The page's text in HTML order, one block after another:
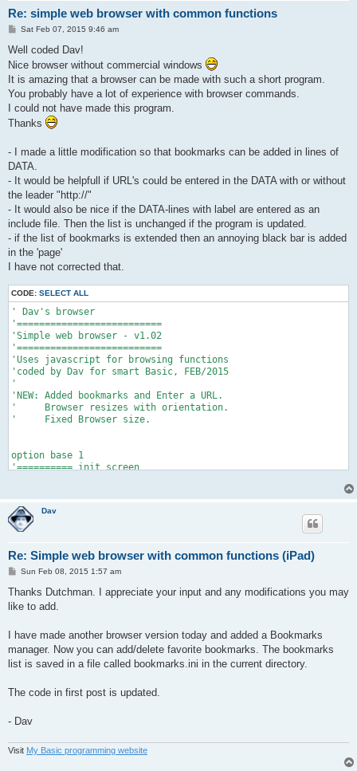
Re: simple web browser with common functions
P
s
Sat Feb 07, 2015 9:46 am
Well coded Dav!
Nice browser without commercial windows
It is amazing that a browser can be made with such a short program.
You probably have a lot of experience with browser commands.
I could not have made this program.
Thanks
- I made a little modification so that bookmarks can be added in lines of
DATA.
- It would be helpfull if URL's could be entered in the DATA with or without
the leader "http://"
- It would also be nice if the DATA-lines with label are entered as an
include file. Then the list is unchanged if the program is updated.
- if the list of bookmarks is extended then an annoying black bar is added
in the 'page'
I have not corrected that.
CODE: SELECT ALL
' Dav's browser
'==========================
'Simple web browser - v1.02
'==========================
'Uses javascript for browsing functions
'coded by Dav for smart Basic, FEB/2015
'
'NEW: Added bookmarks and Enter a URL.
'     Browser resizes with orientation.
'     Fixed Browser size.
option base 1
'========== init screen
'allow zooming in/out
set browsers scaled
'get current screen width
'load the homepage
home$="http://www.google.com" 'homepage...
url$=home$
'load homepage
gosub loadpage
'========== make list of bookmarks
BookmarksData:
DATA "http://www.google.com","http://www.qbasicnews.com/dav/"
DATA "http://www.yahoo.com","http://kibernetik.pro"
DATA "#" 'end of list
button "back" text "<" AT 10, 3
button "forward" text ">" AT 60, 3
Dav
Re: Simple web browser with common functions (iPad)
P
s
Sun Feb 08, 2015 1:57 am
Thanks Dutchman. I appreciate your input and any modifications you may
like to add.
I have made another browser version today and added a Bookmarks
manager. Now you can add/delete favorite bookmarks. The bookmarks
list is saved in a file called bookmarks.ini in the current directory.
The code in first post is updated.
- Dav
Visit My Basic programming website